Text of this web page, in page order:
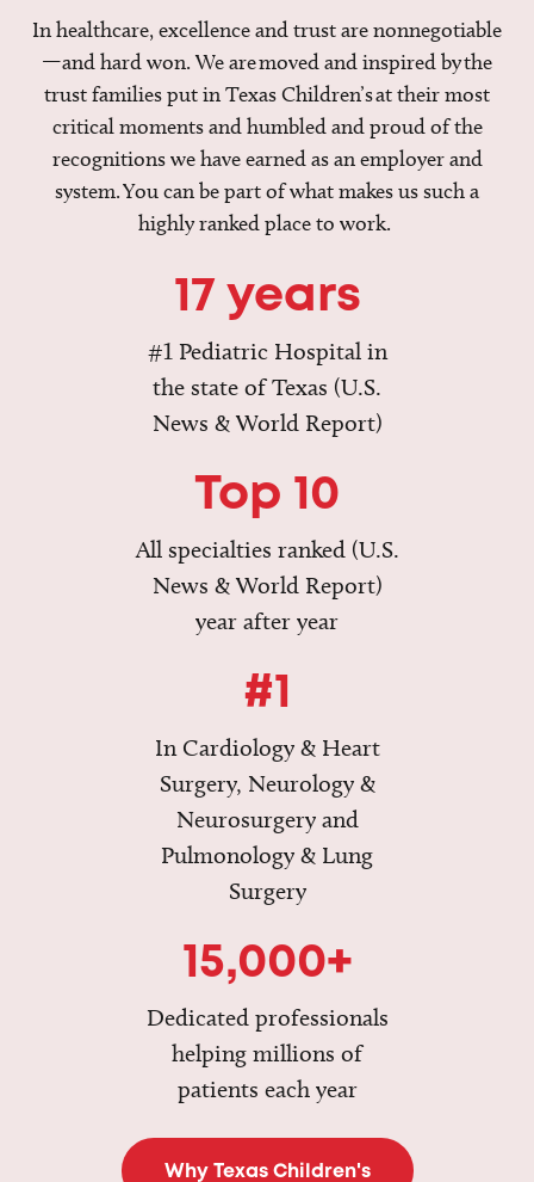
In healthcare, excellence and trust are nonnegotiable
—and hard won. We are moved and inspired by the
trust families put in Texas Children’s at their most
critical moments and humbled and proud of the
recognitions we have earned as an employer and
system. You can be part of what makes us such a
highly ranked place to work.
17 years
#1 Pediatric Hospital in
the state of Texas (U.S.
News & World Report)
Top 10
All specialties ranked (U.S.
News & World Report)
year after year
#1
In Cardiology & Heart
Surgery, Neurology &
Neurosurgery and
Pulmonology & Lung
Surgery
15,000+
Dedicated professionals
helping millions of
patients each year
Why Texas Children's